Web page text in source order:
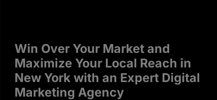
Win Over Your Market and
Maximize Your Local Reach in
New York with an Expert Digital
Marketing Agency